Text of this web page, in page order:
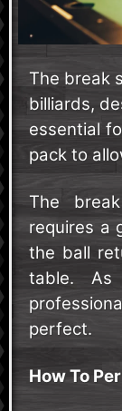
The break
billiards,
essential
pack to
The
requires a
the ball
table.
perfect.
How To